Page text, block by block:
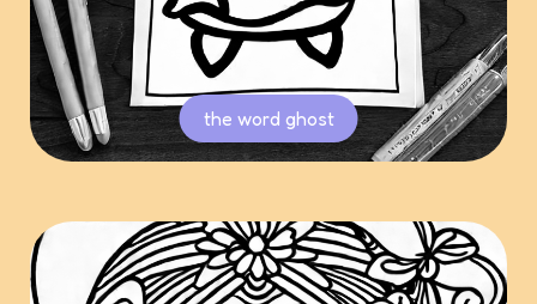
the word ghost